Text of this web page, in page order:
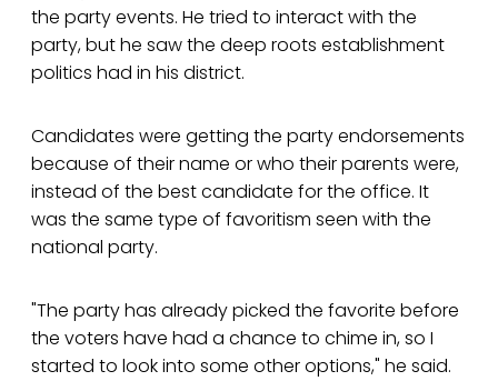
the party events. He tried to interact with the
party, but he saw the deep roots establishment
politics had in his district.
Candidates were getting the party endorsements
because of their name or who their parents were,
instead of the best candidate for the office. It
was the same type of favoritism seen with the
national party.
"The party has already picked the favorite before
the voters have had a chance to chime in, so I
started to look into some other options," he said.